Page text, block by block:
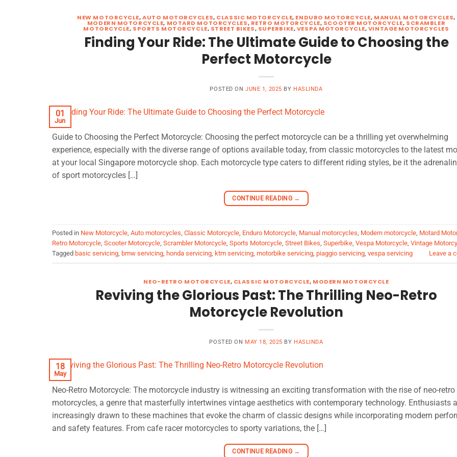
NEW MOTORCYCLE,AUTO MOTORCYCLES, CLASSIC MOTORCYCLE, ENDURO MOTORCYCLE, MANUAL MOTORCYCLES,
MODERN MOTORCYCLE, MOTARD MOTORCYCLES, RETRO MOTORCYCLE, SCOOTER MOTORCYCLE, SCRAMBLER
MOTORCYCLE, SPORTS MOTORCYCLE, STREET BIKES, SUPERBIKE,VESPA MOTORCYCLE,VINTAGE MOTORCYCLES
Finding Your Ride: The Ultimate Guide to Choosing the
Perfect Motorcycle
POSTED ONJUNE 1, 2025 BY HASLINDA
01
Jun
Guide to Choosing the Perfect Motorcycle: Choosing the perfect motorcycle can be a thrilling yet overwhelming
experience, especially with the diverse range of options available today, from classic motorcycles to the latest
at your local Singapore motorcycle shop. Each motorcycle type caters to different riding styles, be it the
of sport motorcycles […]
CONTINUE READING →
Posted in New Motorcycle, Auto motorcycles, Classic Motorcycle, Enduro Motorcycle, Manual motorcycles, Modern motorcycle, Motard
Retro Motorcycle, Scooter Motorcycle, Scrambler Motorcycle, Sports Motorcycle, Street Bikes, Superbike, Vespa Motorcycle, Vintage
Tagged basic servicing, bmw servicing, honda servicing, ktm servicing, motorbike servicing, piaggio servicing, vespa servicing Leave a
NEO-RETRO MOTORCYCLE, CLASSIC MOTORCYCLE, MODERN MOTORCYCLE
Reviving the Glorious Past: The Thrilling Neo-Retro
Motorcycle Revolution
POSTED ON MAY 18, 2025 BY HASLINDA
18
May
Neo-Retro Motorcycle: The motorcycle industry is witnessing an exciting transformation with the rise of neo-retro
motorcycles, a genre that masterfully intertwines vintage aesthetics with contemporary technology. Enthusiasts
increasingly drawn to these machines that evoke the charm of classic designs while incorporating modern
and safety features. From cafe racer motorcycles to sporty variations, the […]
CONTINUE READING →